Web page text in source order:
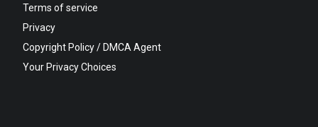
Terms of service
Privacy
Copyright Policy / DMCA Agent
Your Privacy Choices